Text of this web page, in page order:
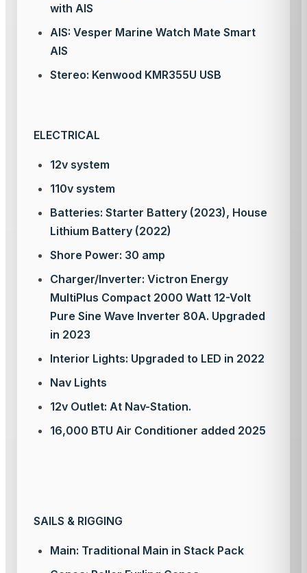
with AIS
AIS: Vesper Marine Watch Mate Smart
AIS
Stereo: Kenwood KMR355U USB
ELECTRICAL
12v system
110v system
Batteries: Starter Battery (2023), House
Lithium Battery (2022)
Shore Power: 30 amp
Charger/Inverter: Victron Energy
MultiPlus Compact 2000 Watt 12-Volt
Pure Sine Wave Inverter 80A. Upgraded
in 2023
Interior Lights: Upgraded to LED in 2022
Nav Lights
12v Outlet: At Nav-Station.
16,000 BTU Air Conditioner added 2025
SAILS & RIGGING
Main: Traditional Main in Stack Pack